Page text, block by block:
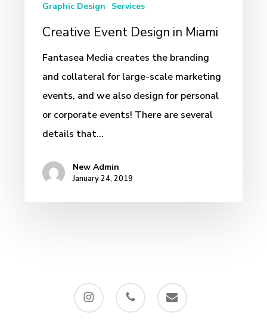
Graphic Design Services
Creative Event Design in Miami
Fantasea Media creates the branding
and collateral for large-scale marketing
events, and we also design for personal
or corporate events! There are several
details that…
New Admin
January 24, 2019
instagram phone email